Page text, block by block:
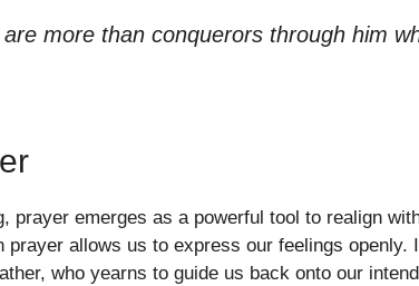
more than conquerors through him
prayer emerges as a powerful tool to realign
prayer allows us to express our feelings openly.
who yearns to guide us back onto our